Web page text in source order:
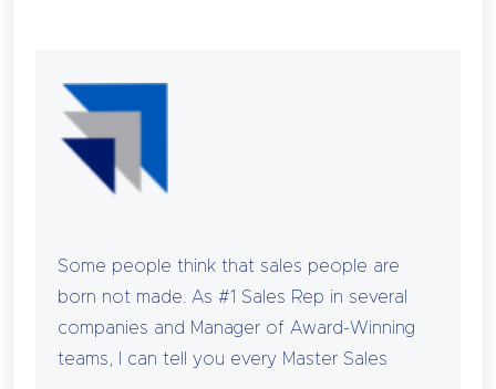
Some people think that sales people are
born not made. As #1 Sales Rep in several
companies and Manager of Award-Winning
teams, I can tell you every Master Sales